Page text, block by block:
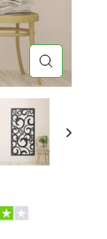
CLOSE
(ESC)